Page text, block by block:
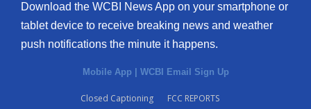
ABOUT US
FCC Applications
Download the WCBI News App on your smartphone or
tablet device to receive breaking news and weather
push notifications the minute it happens.
Mobile App WCBI Email Sign Up
Closed Captioning
FCC REPORTS